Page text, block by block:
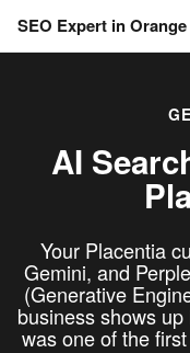
SEO Expert in
AI
Your Placentia
Gemini, and
(Generative
business shows
was one of the